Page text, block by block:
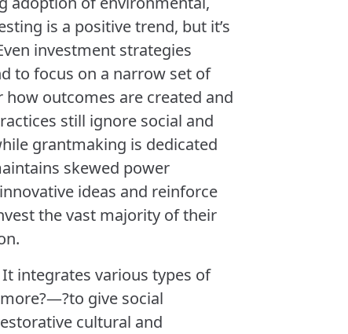
is a positive trend, but it’s
investment strategies
to focus on a narrow set of
outcomes are created and
still ignore social and
grantmaking is dedicated
skewed power
ideas and reinforce
the vast majority of their
integrates various types of
give social
cultural and